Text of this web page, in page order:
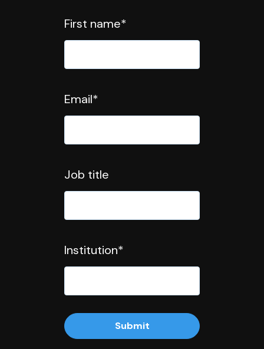
First name*
Email*
Job title
Institution*